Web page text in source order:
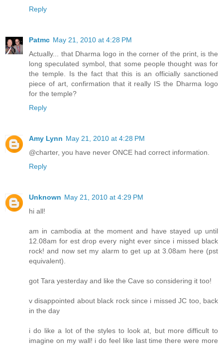
Reply
Patmc May 21, 2010 at 4:28 PM
Actually... that Dharma logo in the corner of the print, is the
long speculated symbol, that some people thought was for
the temple. Is the fact that this is an officially sanctioned
piece of art, confirmation that it really IS the Dharma logo
for the temple?
Reply
Amy Lynn May 21, 2010 at 4:28 PM
@charter, you have never ONCE had correct information.
Reply
Unknown May 21, 2010 at 4:29 PM
hi all!
am in cambodia at the moment and have stayed up until
12.08am for est drop every night ever since i missed black
rock! and now set my alarm to get up at 3.08am here (pst
equivalent).
got Tara yesterday and like the Cave so considering it too!
v disappointed about black rock since i missed JC too, back
in the day
i do like a lot of the styles to look at, but more difficult to
imagine on my wall! i do feel like last time there were more